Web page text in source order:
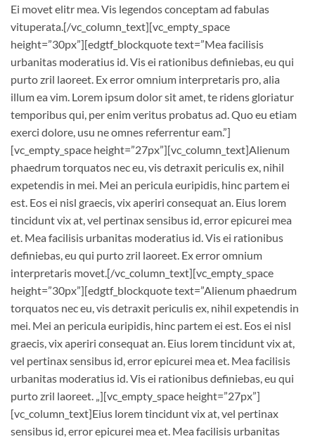
Ei movet elitr mea. Vis legendos conceptam ad fabulas
vituperata.[/vc_column_text][vc_empty_space
height=”30px”][edgtf_blockquote text=”Mea facilisis
urbanitas moderatius id. Vis ei rationibus definiebas, eu qui
purto zril laoreet. Ex error omnium interpretaris pro, alia
illum ea vim. Lorem ipsum dolor sit amet, te ridens gloriatur
temporibus qui, per enim veritus probatus ad. Quo eu etiam
exerci dolore, usu ne omnes referrentur eam.”]
[vc_empty_space height=”27px”][vc_column_text]Alienum
phaedrum torquatos nec eu, vis detraxit periculis ex, nihil
expetendis in mei. Mei an pericula euripidis, hinc partem ei
est. Eos ei nisl graecis, vix aperiri consequat an. Eius lorem
tincidunt vix at, vel pertinax sensibus id, error epicurei mea
et. Mea facilisis urbanitas moderatius id. Vis ei rationibus
definiebas, eu qui purto zril laoreet. Ex error omnium
interpretaris movet.[/vc_column_text][vc_empty_space
height=”30px”][edgtf_blockquote text=”Alienum phaedrum
torquatos nec eu, vis detraxit periculis ex, nihil expetendis in
mei. Mei an pericula euripidis, hinc partem ei est. Eos ei nisl
graecis, vix aperiri consequat an. Eius lorem tincidunt vix at,
vel pertinax sensibus id, error epicurei mea et. Mea facilisis
urbanitas moderatius id. Vis ei rationibus definiebas, eu qui
purto zril laoreet. „][vc_empty_space height=”27px”]
[vc_column_text]Eius lorem tincidunt vix at, vel pertinax
sensibus id, error epicurei mea et. Mea facilisis urbanitas